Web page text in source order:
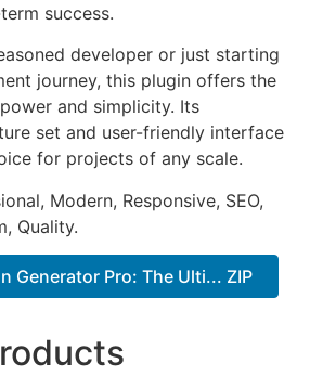
success.
developer or just starting
journey, this plugin offers the
and simplicity. Its
set and user-friendly interface
for projects of any scale.
Modern, Responsive, SEO,
Quality.
Generator Pro: The Ulti... ZIP